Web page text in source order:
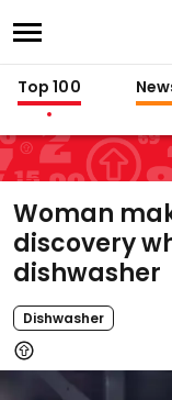
Top 100
Woman
discovery
dishwasher
Dishwasher